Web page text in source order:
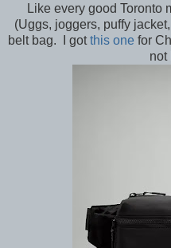
Like every good Toronto
(Uggs, joggers, puffy
belt bag. I gotthis one for
not